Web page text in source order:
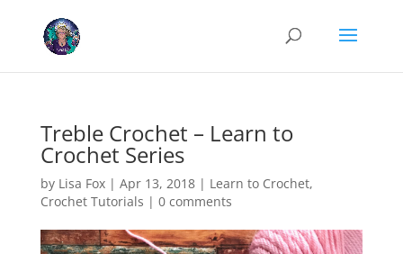
Treble Crochet – Learn to
Crochet Series
by Lisa Fox| Apr 13, 2018| Learn to Crochet,
Crochet Tutorials | 0 comments
to our use of cookies.
Got it